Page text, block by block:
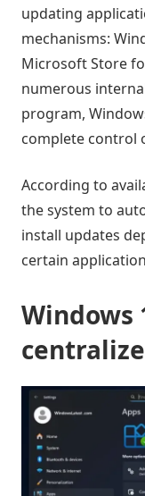
updating
mechanisms:
Microsoft Store
numerous
program,
complete control
According to
the system to
install updates
certain
Windows